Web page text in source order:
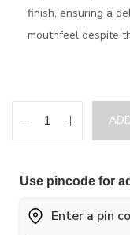
finish, ensuring a
mouthfeel despite
Use pincode for